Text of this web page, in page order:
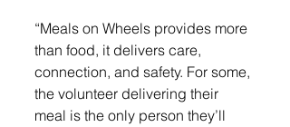
“Meals on Wheels provides more
than food, it delivers care,
connection, and safety. For some,
the volunteer delivering their
meal is the only person they’ll